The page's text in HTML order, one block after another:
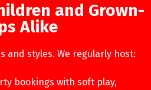
and Grown-
Alike
and styles. We regularly host:
bookings with soft play,